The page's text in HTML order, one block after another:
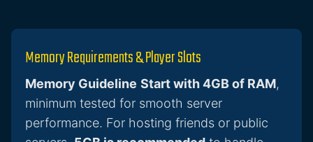
Memory Requirements & Player Slots
Memory Guideline Start with 4GB of RAM,
minimum tested for smooth server
performance. For hosting friends or public